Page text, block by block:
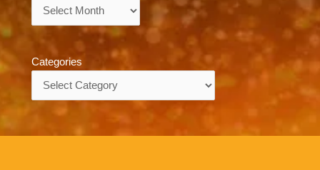
Categories